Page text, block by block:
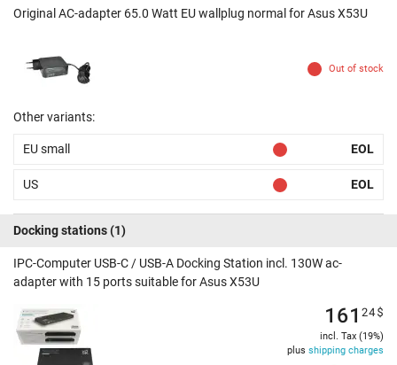
Original AC-adapter 65.0 Watt EU wallplug normal for Asus X53U
Out of stock
Other variants:
EU small EOL
US EOL
Docking stations(1)
IPC-Computer USB-C / USB-A Docking Station incl. 130W ac-
adapter with 15 ports suitable for Asus X53U
161 24$
incl. Tax (19%)
plus shipping charges